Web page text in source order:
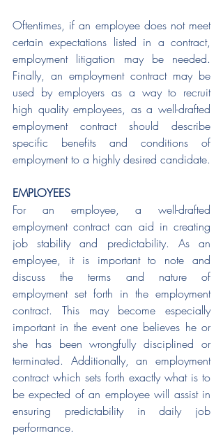
Oftentimes, if an employee does not meet
certain expectations listed in a contract,
employment litigation may be needed.
Finally, an employment contract may be
used by employers as a way to recruit
high quality employees, as a well-drafted
employment contract should describe
specific benefits and conditions of
EMPLOYEES
For an employee, a well-drafted
employment contract can aid in creating
job stability and predictability. As an
employee, it is important to note and
discuss the terms and nature of
employment set forth in the employment
contract. This may become especially
important in the event one believes he or
she has been wrongfully disciplined or
terminated. Additionally, an employment
contract which sets forth exactly what is to
be expected of an employee will assist in
ensuring predictability in daily job
performance.